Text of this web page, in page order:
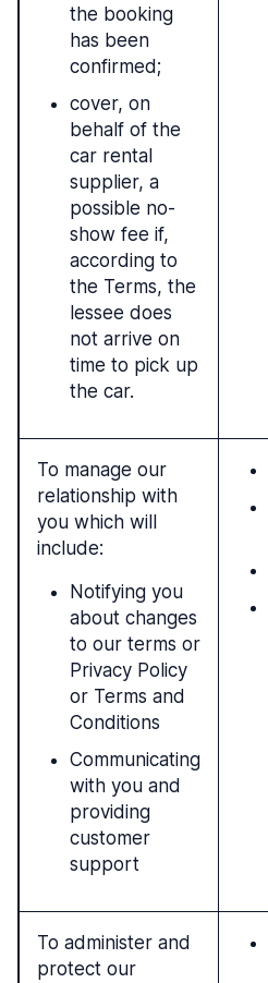
the booking
has been
confirmed;
cover, on
behalf of the
car rental
supplier, a
possible no-
show fee if,
according to
the Terms, the
lessee does
not arrive on
time to pick up
the car.
To manage our
relationship with
you which will
include:
Notifying you
about changes
to our terms or
Privacy Policy
or Terms and
Conditions
Communicating
with you and
providing
customer
support
To administer and
protect our